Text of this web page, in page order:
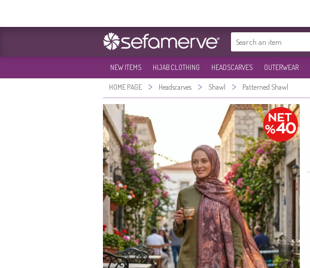
NEW ITEMS HIJAB CLOTHING HEADSCARVES OUTERWEAR
HOME PAGE > Headscarves > Shawl > Patterned Shawl